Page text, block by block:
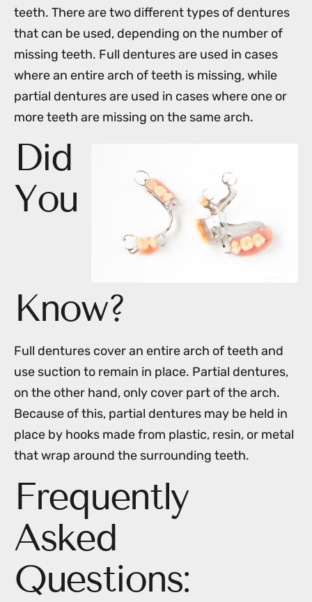
teeth. There are two different types of dentures
that can be used, depending on the number of
missing teeth. Full dentures are used in cases
where an entire arch of teeth is missing, while
partial dentures are used in cases where one or
more teeth are missing on the same arch.
Did
You
Know?
Full dentures cover an entire arch of teeth and
use suction to remain in place. Partial dentures,
on the other hand, only cover part of the arch.
Because of this, partial dentures may be held in
place by hooks made from plastic, resin, or metal
that wrap around the surrounding teeth.
Frequently
Asked
Questions: